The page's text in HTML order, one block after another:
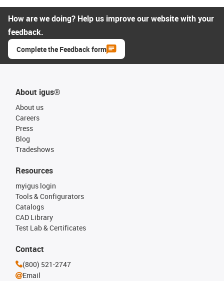
How are we doing? Help us improve our website with your
feedback.
Complete the Feedback form
About igus®
About us
Careers
Press
Blog
Tradeshows
Resources
myigus login
Tools & Configurators
Catalogs
CAD Library
Test Lab & Certificates
Contact
(800) 521-2747
Email